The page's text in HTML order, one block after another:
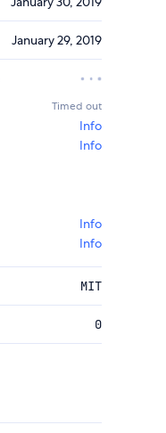
January 29, 2019
Timed out
Info
Info
Info
Info
MIT
0